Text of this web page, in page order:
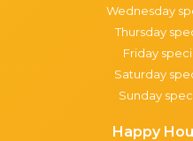
Wednesday
Thursday
Friday
Saturday
Sunday
Happy